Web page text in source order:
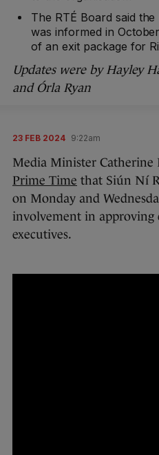
The RTÉ Board said
was informed in
of an exit package for
Updates were by Hayley
and Órla Ryan
23 FEB 2024 9:22am
Media Minister
Prime Time that Siún Ní
on Monday and
involvement in approving
executives.